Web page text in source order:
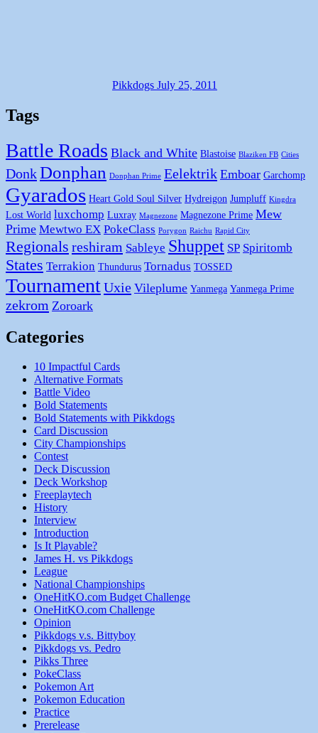
Pikkdogs July 25, 2011
Tags
Battle Roads Black and White Blastoise Blaziken FB Cities
DonkDonphan Donphan Prime Eelektrik Emboar Garchomp
Gyarados Heart Gold Soul Silver Hydreigon Jumpluff Kingdra
Lost World luxchomp Luxray Magnezone Magnezone Prime Mew
Prime Mewtwo EX PokeClass Porygon Raichu Rapid City
Regionals reshiram Sableye Shuppet SP Spiritomb
States Terrakion Thundurus Tornadus TOSSED
TournamentUxie Vileplume Yanmega Yanmega Prime
zekrom Zoroark
Categories
10 Impactful Cards
Alternative Formats
Battle Video
Bold Statements
Bold Statements with Pikkdogs
Card Discussion
City Championships
Contest
Deck Discussion
Deck Workshop
Freeplaytech
History
Interview
Introduction
Is It Playable?
James H. vs Pikkdogs
League
National Championships
OneHitKO.com Budget Challenge
OneHitKO.com Challenge
Opinion
Pikkdogs v.s. Bittyboy
Pikkdogs vs. Pedro
Pikks Three
PokeClass
Pokemon Art
Pokemon Education
Practice
Prerelease